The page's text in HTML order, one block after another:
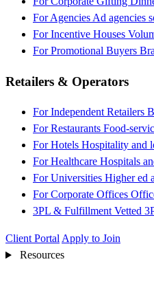
For Agencies Ad agencies
For Incentive Houses
For Promotional Buyers
Retailers & Operators
For Independent Retailers
For Restaurants Food-
For Hotels Hospitality and
For Healthcare Hospitals
For Universities Higher ed
For Corporate Offices
3PL & Fulfillment Vetted
Client Portal Apply to Join
Resources